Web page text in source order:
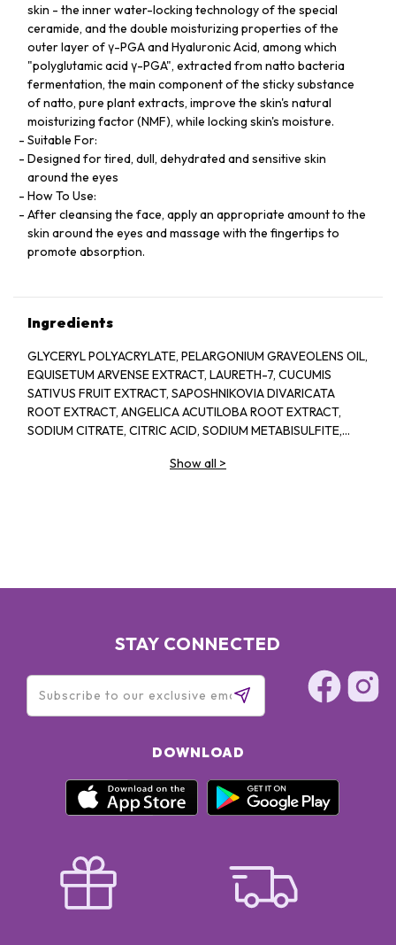
skin - the inner water-locking technology of the special
ceramide, and the double moisturizing properties of the
outer layer of γ-PGA and Hyaluronic Acid, among which
"polyglutamic acid γ-PGA", extracted from natto bacteria
fermentation, the main component of the sticky substance
of natto, pure plant extracts, improve the skin's natural
moisturizing factor (NMF), while locking skin's moisture.
Suitable For:
Designed for tired, dull, dehydrated and sensitive skin
around the eyes
How To Use:
After cleansing the face, apply an appropriate amount to the
skin around the eyes and massage with the fingertips to
promote absorption.
Ingredients
GLYCERYL POLYACRYLATE, PELARGONIUM GRAVEOLENS OIL,
EQUISETUM ARVENSE EXTRACT, LAURETH-7, CUCUMIS
SATIVUS FRUIT EXTRACT, SAPOSHNIKOVIA DIVARICATA
ROOT EXTRACT, ANGELICA ACUTILOBA ROOT EXTRACT,
SODIUM CITRATE, CITRIC ACID, SODIUM METABISULFITE,
SORBATE, METHYLPARABEN, PROPYLPARABEN
Show all >
STAY CONNECTED
DOWNLOAD